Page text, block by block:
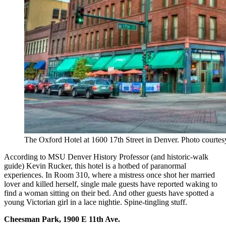
The Oxford Hotel at 1600 17th Street in Denver. Photo
According to MSU Denver History Professor (and historic-walk
guide) Kevin Rucker, this hotel is a hotbed of paranormal
experiences. In Room 310, where a mistress once shot her married
lover and killed herself, single male guests have reported waking to
find a woman sitting on their bed. And other guests have spotted a
young Victorian girl in a lace nightie. Spine-tingling stuff.
Cheesman Park, 1900 E 11th Ave.